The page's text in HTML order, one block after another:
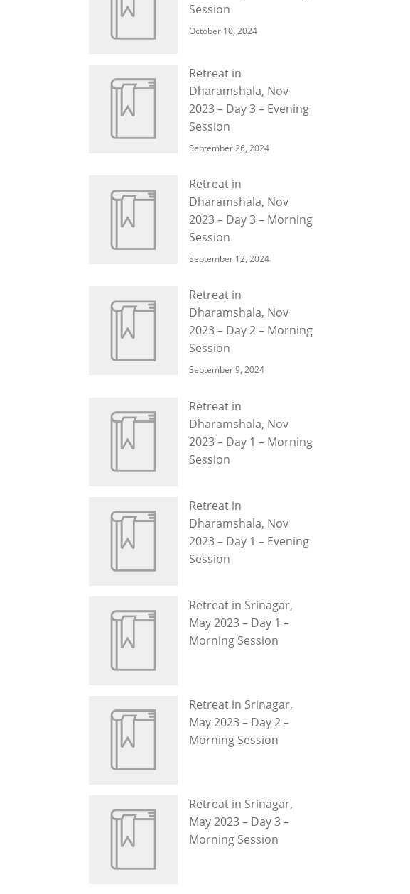
Session
October 10, 2024
Retreat in
Dharamshala, Nov
2023 – Day 3 – Evening
Session
September 26, 2024
Retreat in
Dharamshala, Nov
2023 – Day 3 – Morning
Session
September 12, 2024
Retreat in
Dharamshala, Nov
2023 – Day 2 – Morning
Session
September 9, 2024
Retreat in
Dharamshala, Nov
2023 – Day 1 – Morning
Session
Retreat in
Dharamshala, Nov
2023 – Day 1 – Evening
Session
Retreat in Srinagar,
May 2023 – Day 1 –
Morning Session
Retreat in Srinagar,
May 2023 – Day 2 –
Morning Session
Retreat in Srinagar,
May 2023 – Day 3 –
Morning Session